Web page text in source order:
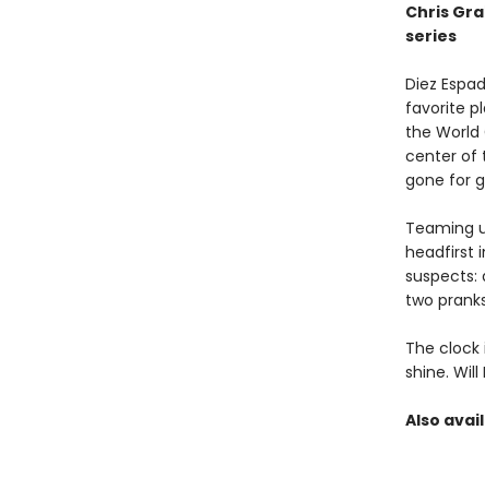
Chris
series
Diez
favorite
the World
center of
gone for
Teaming
headfirst
suspects:
two
The
shine.
Also